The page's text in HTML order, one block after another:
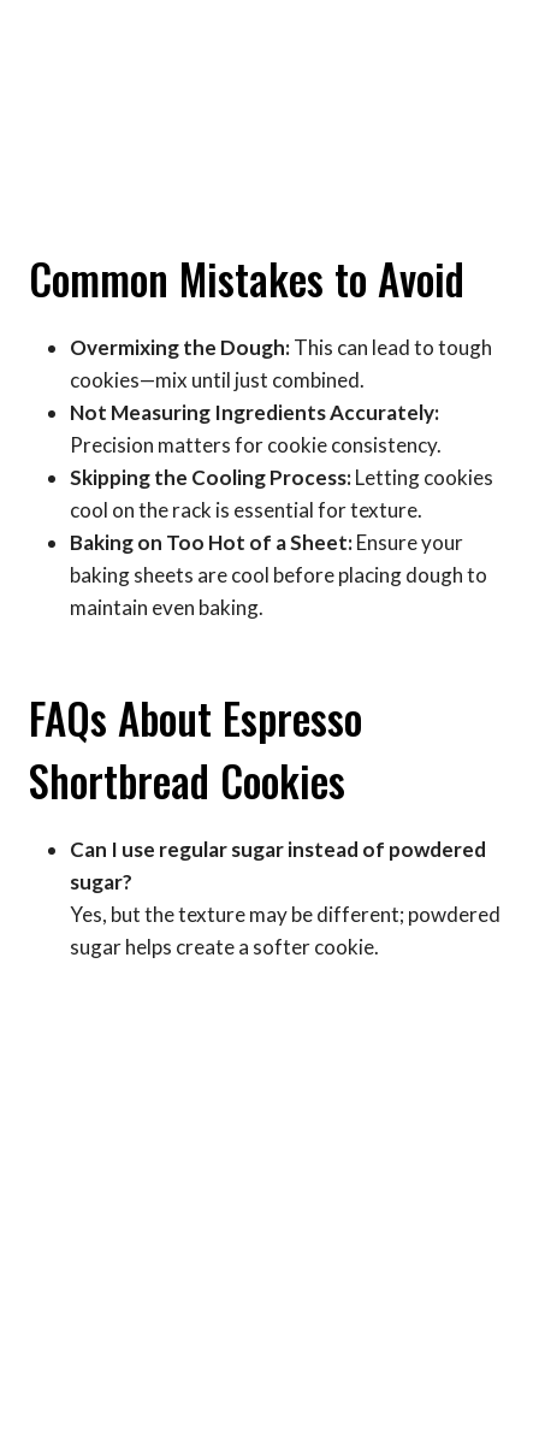
Common Mistakes to Avoid
Overmixing the Dough:This can lead to tough
cookies—mix until just combined.
Not Measuring Ingredients Accurately:
Precision matters for cookie consistency.
Skipping the Cooling Process:Letting cookies
cool on the rack is essential for texture.
Baking on Too Hot of a Sheet:Ensure your
baking sheets are cool before placing dough to
maintain even baking.
FAQs About Espresso
Shortbread Cookies
Can I use regular sugar instead of powdered
sugar?
Yes, but the texture may be different; powdered
sugar helps create a softer cookie.